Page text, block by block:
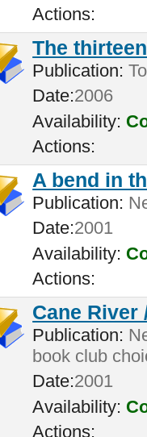
Actions:
The
Publication:
Date:2006
Availability:
Actions:
A bend in
Publication:
Date:2001
Availability:
Actions:
Cane
Publication:
book club
Date:2001
Availability:
Actions: